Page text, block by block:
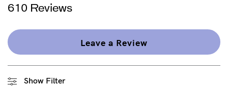
Shop
610 Reviews
Leave a Review
Show Filter